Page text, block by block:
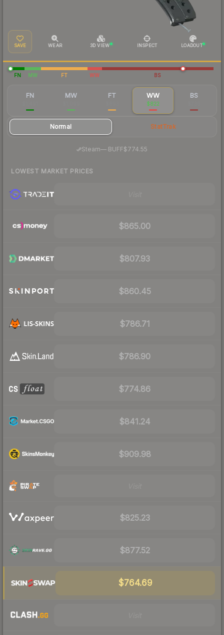
SAVE WEAR 3D VIEW INSPECT LOADOUT
FN MW FT WW BS
FN MW FT WW
$822
BS
Normal StatTrak
Steam— BUFF$774.55
LOWEST MARKET PRICES
$865.00
$807.93
$860.45
$786.71
$786.90
$774.86
$841.24
$909.98
$825.23
$877.52
$764.69